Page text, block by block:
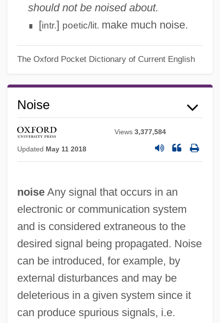
should not be noised about.
∎ [intr.] poetic/lit. make much noise.
The Oxford Pocket Dictionary of Current English
Noise
Views3,377,584
Updated May 11 2018
noiseAny signal that occurs in an
electronic or communication system
and is considered extraneous to the
desired signal being propagated. Noise
can be introduced, for example, by
external disturbances and may be
deleterious in a given system since it
can produce spurious signals, i.e.